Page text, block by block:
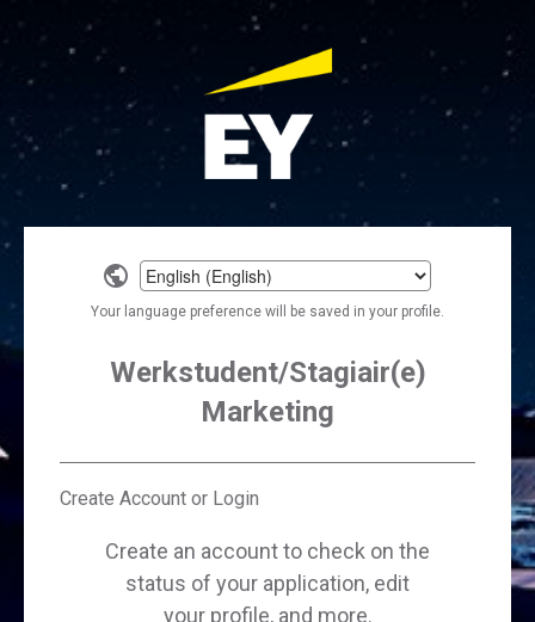
Select
a
language
Your language preference will be saved in your profile.
Werkstudent/Stagiair(e)
Marketing
Create Account or Login
Create an account to check on the
status of your application, edit
your profile, and more.